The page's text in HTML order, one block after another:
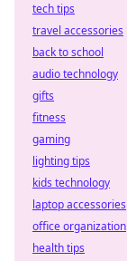
tech tips
travel accessories
back to school
audio technology
gifts
fitness
gaming
lighting tips
kids technology
laptop accessories
office organization
health tips